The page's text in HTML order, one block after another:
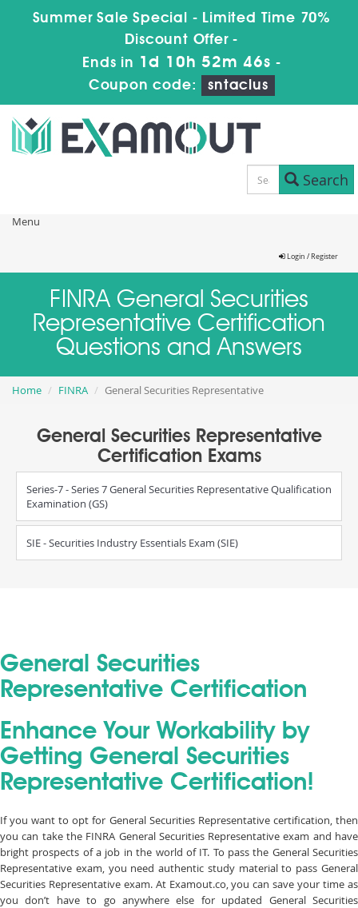
Summer Sale Special - Limited Time 70%
Discount Offer -
Ends in 1d 10h 52m 46s -
Coupon code:
sntaclus
Search
Menu
Login / Register
FINRA General Securities
Representative Certification
Questions and Answers
Home FINRA General Securities Representative
General Securities Representative
Certification Exams
Series-7 - Series 7 General Securities Representative Qualification
Examination (GS)
SIE - Securities Industry Essentials Exam (SIE)
General Securities
Representative Certification
Enhance Your Workability by
Getting General Securities
Representative Certification!
If you want to opt for General Securities Representative certification, then
you can take the FINRA General Securities Representative exam and have
bright prospects of a job in the world of IT. To pass the General Securities
Representative exam, you need authentic study material to pass General
Securities Representative exam. At Examout.co, you can save your time as
you don’t have to go anywhere else for updated General Securities